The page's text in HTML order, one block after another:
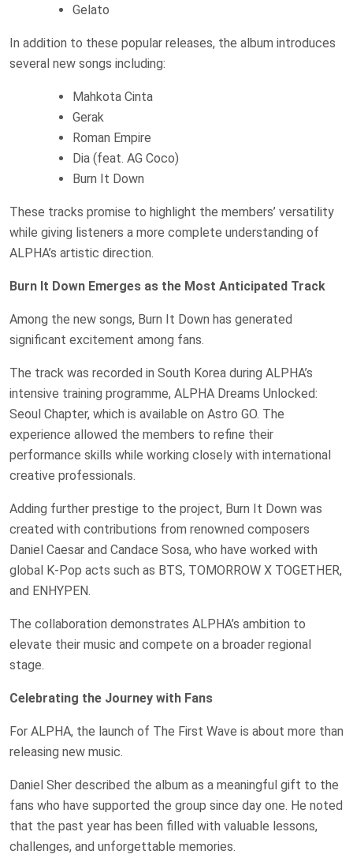
Gelato
In addition to these popular releases, the album introduces
several new songs including:
Mahkota Cinta
Gerak
Roman Empire
Dia (feat. AG Coco)
Burn It Down
These tracks promise to highlight the members’ versatility
while giving listeners a more complete understanding of
ALPHA’s artistic direction.
Burn It Down Emerges as the Most Anticipated Track
Among the new songs, Burn It Down has generated
significant excitement among fans.
The track was recorded in South Korea during ALPHA’s
intensive training programme, ALPHA Dreams Unlocked:
Seoul Chapter, which is available on Astro GO. The
experience allowed the members to refine their
performance skills while working closely with international
creative professionals.
Adding further prestige to the project, Burn It Down was
created with contributions from renowned composers
Daniel Caesar and Candace Sosa, who have worked with
global K-Pop acts such as BTS, TOMORROW X TOGETHER,
and ENHYPEN.
The collaboration demonstrates ALPHA’s ambition to
elevate their music and compete on a broader regional
stage.
Celebrating the Journey with Fans
For ALPHA, the launch of The First Wave is about more than
releasing new music.
Daniel Sher described the album as a meaningful gift to the
fans who have supported the group since day one. He noted
that the past year has been filled with valuable lessons,
challenges, and unforgettable memories.